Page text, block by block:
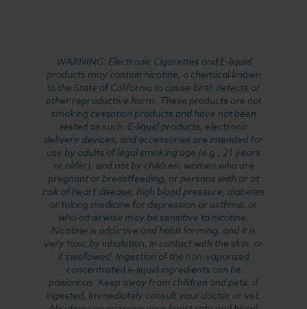
WARNING: Electronic Cigarettes and E-liquid
products may contain nicotine, a chemical known
to the State of California to cause birth defects or
other reproductive harm. These products are not
smoking cessation products and have not been
tested as such. E-liquid products, electronic
delivery devices, and accessories are intended for
use by adults of legal smoking age (e.g., 21 years
or older), and not by children, women who are
pregnant or breastfeeding, or persons with or at
risk of heart disease, high blood pressure, diabetes
or taking medicine for depression or asthma, or
who otherwise may be sensitive to nicotine.
Nicotine is addictive and habit forming, and it is
very toxic by inhalation, in contact with the skin, or
if swallowed. Ingestion of the non-vaporized
concentrated e-liquid ingredients can be
poisonous. Keep away from children and pets. If
ingested, immediately consult your doctor or vet.